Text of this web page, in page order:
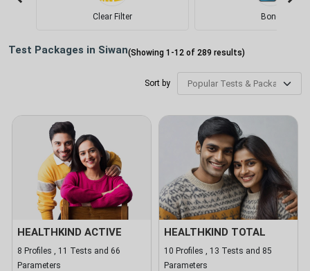
Clear Filter Bone
Test Packages in Siwan(Showing 1 -12 of 289 results)
Sort by
HEALTHKIND ACTIVE
8 Profiles , 11 Tests and 66
Parameters
HEALTHKIND TOTAL
10 Profiles , 13 Tests and 85
Parameters